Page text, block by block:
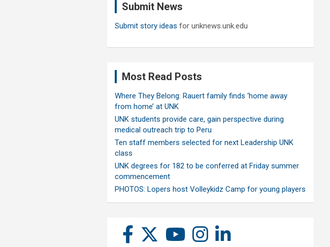
Submit News
Submit story ideas for unknews.unk.edu
Most Read Posts
Where They Belong: Rauert family finds ‘home away
from home’ at UNK
UNK students provide care, gain perspective during
medical outreach trip to Peru
Ten staff members selected for next Leadership UNK
class
UNK degrees for 182 to be conferred at Friday summer
commencement
PHOTOS: Lopers host Volleykidz Camp for young players